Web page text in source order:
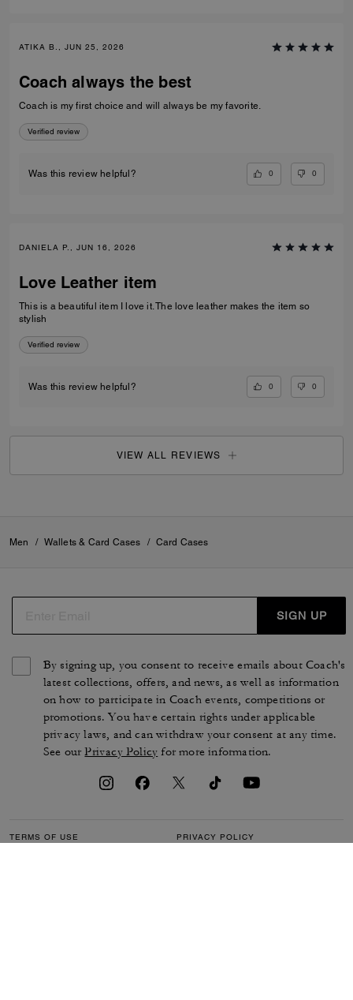
ATIKA B., JUN 25, 2026
Coach always the best
Coach is my first choice and will always be my favorite.
Verified review
Was this review helpful? 0 0
DANIELA P., JUN 16, 2026
Love Leather item
This is a beautiful item I love it. The love leather makes the item so
stylish
Verified review
Was this review helpful? 0 0
VIEW ALL REVIEWS
Men / Wallets & Card Cases / Card Cases
SIGN UP
By signing up, you consent to receive emails about Coach's
latest collections, offers, and news, as well as information
on how to participate in Coach events, competitions or
promotions. You have certain rights under applicable
privacy laws, and can withdraw your consent at any time.
See ourPrivacy Policy for more information.
TERMS OF USE PRIVACY POLICY